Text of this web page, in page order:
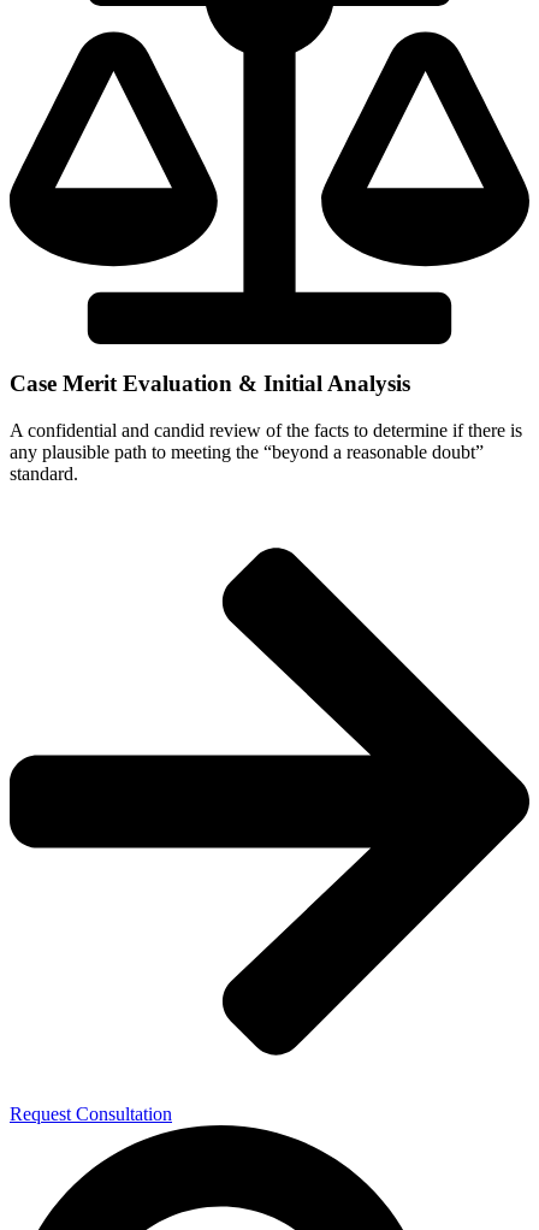
Case Merit Evaluation & Initial Analysis
A confidential and candid review of the facts to determine if there is
any plausible path to meeting the “beyond a reasonable doubt”
standard.
Request Consultation